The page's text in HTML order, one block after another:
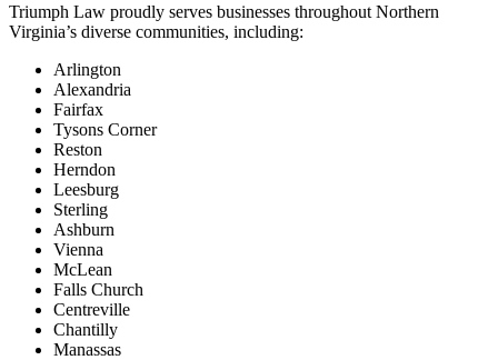
Triumph Law proudly serves businesses throughout Northern
Virginia’s diverse communities, including:
Arlington
Alexandria
Fairfax
Tysons Corner
Reston
Herndon
Leesburg
Sterling
Ashburn
Vienna
McLean
Falls Church
Centreville
Chantilly
Manassas